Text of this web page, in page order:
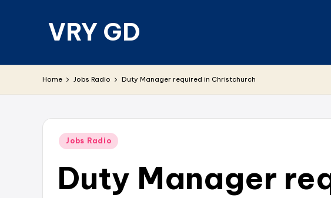
VRY GD
relevant
Home Jobs Radio Duty Manager required in Christchurch
Posted
Jobs Radio
Duty Manager